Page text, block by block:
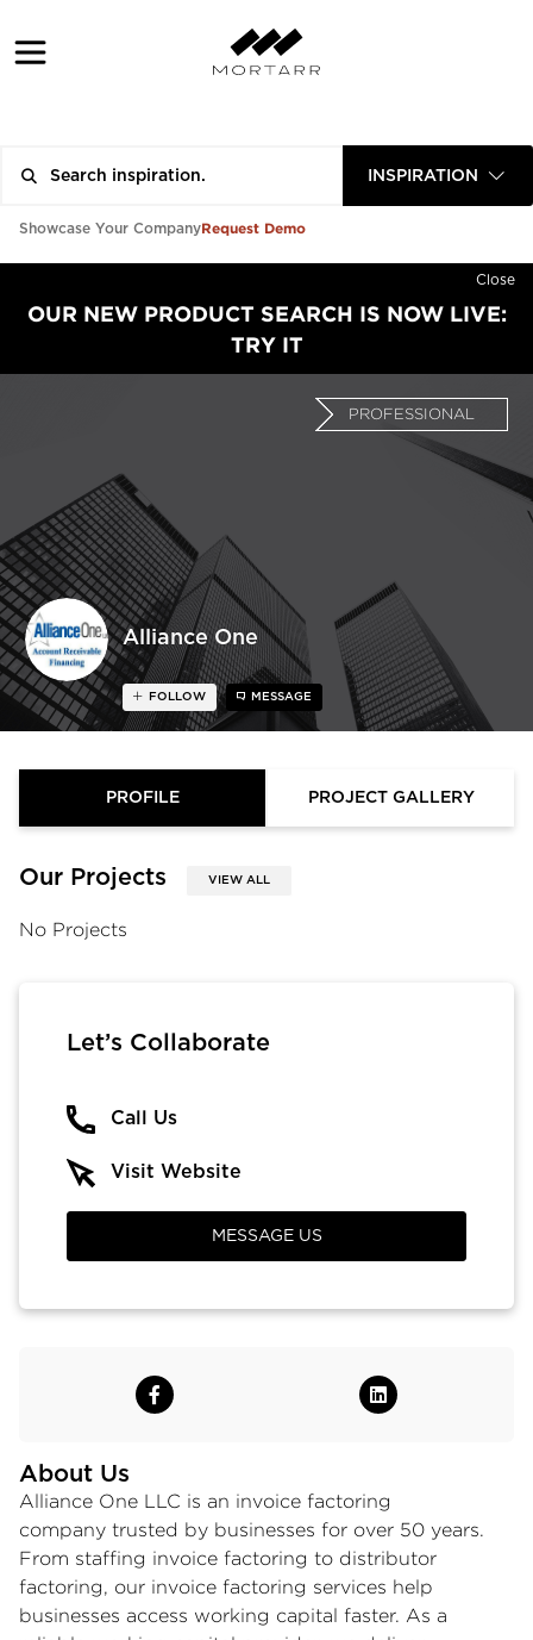
INSPIRATION
Showcase Your CompanyRequest Demo
Close
OUR NEW PRODUCT SEARCH IS NOW LIVE:
TRY IT
Alliance One
PROFESSIONAL
FOLLOW MESSAGE
PROFILE PROJECT GALLERY
Our Projects VIEW ALL
No Projects
About Us
Alliance One LLC is an invoice factoring
company trusted by businesses for over 50 years.
From staffing invoice factoring to distributor
factoring, our invoice factoring services help
businesses access working capital faster. As a
Let’s Collaborate
Call Us
Visit Website
MESSAGE US